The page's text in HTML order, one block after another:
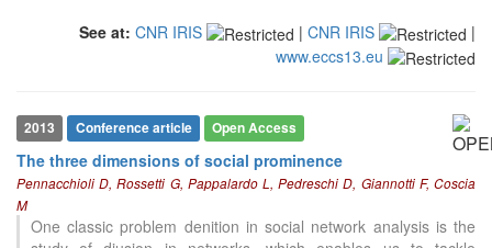
See at: CNR IRIS | CNR IRIS
|
www.eccs13.eu
2013 Conference article Open Access
The three dimensions of social prominence
Pennacchioli D, Rossetti G, Pappalardo L, Pedreschi D, Giannotti F, Coscia
M
One classic problem denition in social network analysis is the
7
0
Citing Publications
Mentioning
Contrasting
See how this article has been
cited atscite.ai